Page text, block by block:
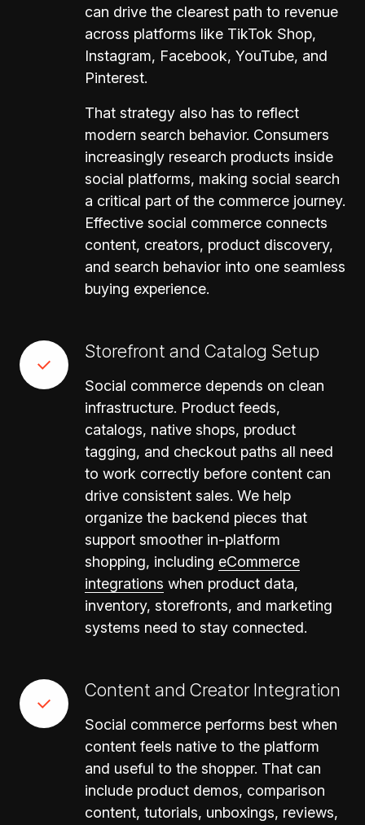
can drive the clearest path to revenue
across platforms like TikTok Shop,
Instagram, Facebook, YouTube, and
Pinterest.
That strategy also has to reflect
modern search behavior. Consumers
increasingly research products inside
social platforms, making social search
a critical part of the commerce journey.
Effective social commerce connects
content, creators, product discovery,
and search behavior into one seamless
buying experience.
Storefront and Catalog Setup
Social commerce depends on clean
infrastructure. Product feeds,
catalogs, native shops, product
tagging, and checkout paths all need
to work correctly before content can
drive consistent sales. We help
organize the backend pieces that
support smoother in-platform
shopping, including eCommerce
integrations when product data,
inventory, storefronts, and marketing
systems need to stay connected.
Content and Creator Integration
Social commerce performs best when
content feels native to the platform
and useful to the shopper. That can
include product demos, comparison
content, tutorials, unboxings, reviews,